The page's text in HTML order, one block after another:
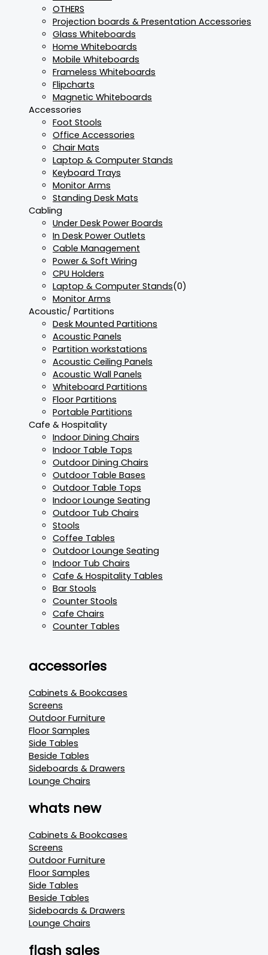
OTHERS
Projection boards & Presentation Accessories
Glass Whiteboards
Home Whiteboards
Mobile Whiteboards
Frameless Whiteboards
Flipcharts
Magnetic Whiteboards
Accessories
Foot Stools
Office Accessories
Chair Mats
Laptop & Computer Stands
Keyboard Trays
Monitor Arms
Standing Desk Mats
Cabling
Under Desk Power Boards
In Desk Power Outlets
Cable Management
Power & Soft Wiring
CPU Holders
Laptop & Computer Stands(0)
Monitor Arms
Acoustic/ Partitions
Desk Mounted Partitions
Acoustic Panels
Partition workstations
Acoustic Ceiling Panels
Acoustic Wall Panels
Whiteboard Partitions
Floor Partitions
Portable Partitions
Cafe & Hospitality
Indoor Dining Chairs
Indoor Table Tops
Outdoor Dining Chairs
Outdoor Table Bases
Outdoor Table Tops
Indoor Lounge Seating
Outdoor Tub Chairs
Stools
Coffee Tables
Outdoor Lounge Seating
Indoor Tub Chairs
Cafe & Hospitality Tables
Bar Stools
Counter Stools
Cafe Chairs
Counter Tables
accessories
Cabinets & Bookcases
Screens
Outdoor Furniture
Floor Samples
Side Tables
Beside Tables
Sideboards & Drawers
Lounge Chairs
whats new
Cabinets & Bookcases
Screens
Outdoor Furniture
Floor Samples
Side Tables
Beside Tables
Sideboards & Drawers
Lounge Chairs
flash sales